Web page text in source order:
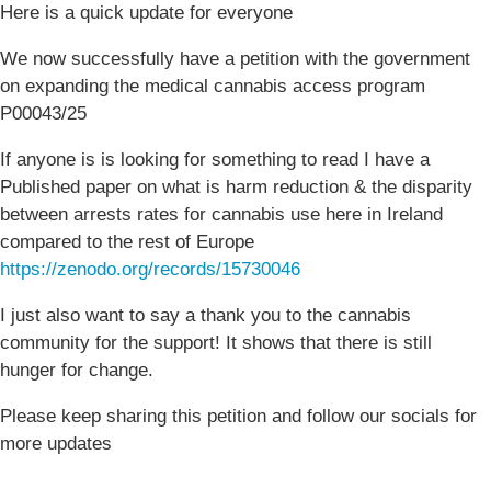
Here is a quick update for everyone
We now successfully have a petition with the government
on expanding the medical cannabis access program
P00043/25
If anyone is is looking for something to read I have a
Published paper on what is harm reduction & the disparity
between arrests rates for cannabis use here in Ireland
compared to the rest of Europe
https://zenodo.org/records/15730046
I just also want to say a thank you to the cannabis
community for the support! It shows that there is still
hunger for change.
Please keep sharing this petition and follow our socials for
more updates